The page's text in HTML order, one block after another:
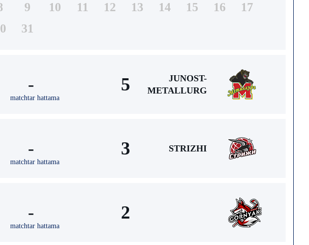
9 10 11 12 13 14 15 16
17
31
-
matchtar hattama
5
JUNOST-
METALLURG
-
matchtar hattama
3 STRIZHI
-
matchtar hattama
2